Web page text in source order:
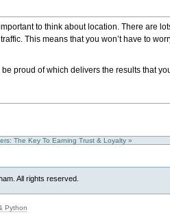
to think about location. There are
This means that you won’t have to
proud of which delivers the results that
The Key To Earning Trust & Loyalty »
All rights reserved.
Python